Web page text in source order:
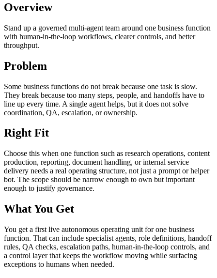
Overview
Stand up a governed multi-agent team around one business function
with human-in-the-loop workflows, clearer controls, and better
throughput.
Problem
Some business functions do not break because one task is slow.
They break because too many steps, people, and handoffs have to
line up every time. A single agent helps, but it does not solve
coordination, QA, escalation, or ownership.
Right Fit
Choose this when one function such as research operations, content
production, reporting, document handling, or internal service
delivery needs a real operating structure, not just a prompt or helper
bot. The scope should be narrow enough to own but important
enough to justify governance.
What You Get
You get a first live autonomous operating unit for one business
function. That can include specialist agents, role definitions, handoff
rules, QA checks, escalation paths, human-in-the-loop controls, and
a control layer that keeps the workflow moving while surfacing
exceptions to humans when needed.